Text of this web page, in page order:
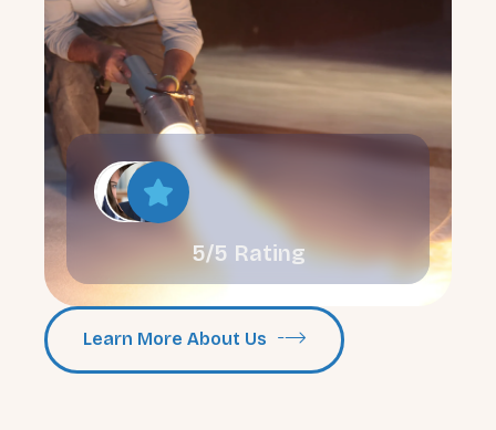
5/5 Rating
Learn More About Us